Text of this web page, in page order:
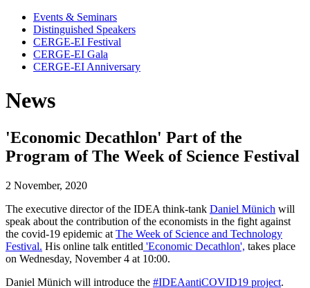
Events & Seminars
Distinguished Speakers
CERGE-EI Festival
CERGE-EI Gala
CERGE-EI Anniversary
News
'Economic Decathlon' Part of the
Program of The Week of Science Festival
2 November, 2020
The executive director of the IDEA think-tank Daniel Münich will
speak about the contribution of the economists in the fight against
the covid-19 epidemic at The Week of Science and Technology
Festival. His online talk entitled 'Economic Decathlon', takes place
on Wednesday, November 4 at 10:00.
Daniel Münich will introduce the #IDEAantiCOVID19 project.